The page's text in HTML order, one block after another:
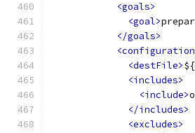
<goals>
<goal>
</goals>
<destFile>
<includes>
<include>
</includes>
<excludes>